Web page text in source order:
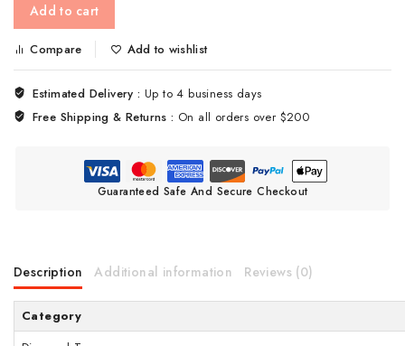
Add to cart
Compare Add to wishlist
Estimated Delivery :Up to 4 business days
Free Shipping & Returns : On all orders over $200
Guaranteed Safe And Secure Checkout
Description Additional information Reviews (0)
Category